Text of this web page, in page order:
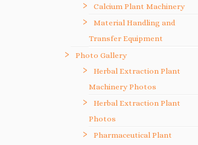
Calcium Plant Machinery
Material Handling and
Transfer Equipment
Photo Gallery
Herbal Extraction Plant
Machinery Photos
Herbal Extraction Plant
Photos
Pharmaceutical Plant